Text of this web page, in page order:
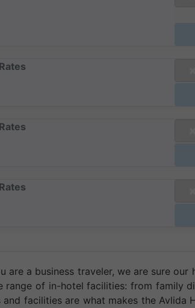
a business traveler, we are sure our
range of in-hotel facilities: from family
facilities are what makes the Avlida